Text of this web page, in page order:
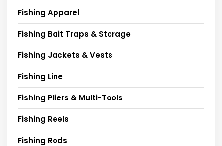
Fishing Apparel
Fishing Bait Traps & Storage
Fishing Jackets & Vests
Fishing Line
Fishing Pliers & Multi-Tools
Fishing Reels
Fishing Rods